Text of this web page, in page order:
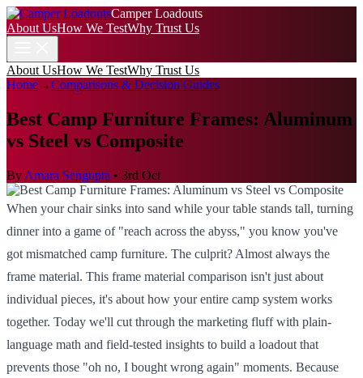
Camper Loadouts
About UsHow We TestWhy Trust Us
About UsHow We TestWhy Trust Us
Home→Comparisons & Decision Guides
Best Camp Furniture Frames: Aluminum
vs Steel vs Composite
By Amara Sengupta • 3rd Oct
When your chair sinks into sand while your table stands tall, turning
dinner into a game of "reach across the abyss," you know you've
got mismatched camp furniture. The culprit? Almost always the
frame material. This frame material comparison isn't just about
individual pieces, it's about how your entire camp system works
together. Today we'll cut through the marketing fluff with plain-
language math and field-tested insights to build a loadout that
prevents those "oh no, I bought wrong again" moments. Because